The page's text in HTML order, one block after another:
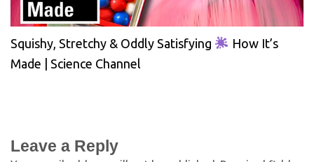
Squishy, Stretchy & Oddly Satisfying
How It’s
Made | Science Channel
Leave a Reply